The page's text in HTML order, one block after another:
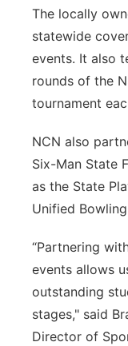
The locally
statewide
events. It also
rounds of the
tournament
NCN also
Six-Man State
as the State
Unified
“Partnering
events allows
outstanding
stages," said
Director of